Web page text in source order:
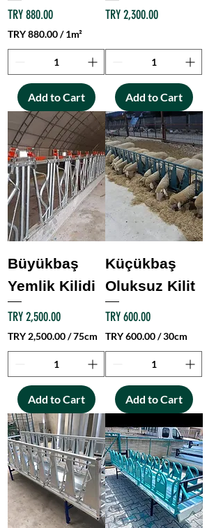
Price
TRY 880.00
TRY 880.00/1m²
T
Y
8
0
0
0
p
e
r
1
S
u
r
e
m
t
e
Add to Cart
Price
TRY 2,300.00
Add to Cart
Büyükbaş
Yemlik Kilidi
Price
TRY 2,500.00
TRY 2,500.00/75cm
T
Y
,
5
0
0
.
0
p
e
Add to Cart
Küçükbaş
Oluksuz Kilit
Price
TRY 600.00
TRY 600.00/30cm
T
Y
0
0
.
0
0
p
e
r
3
Add to Cart